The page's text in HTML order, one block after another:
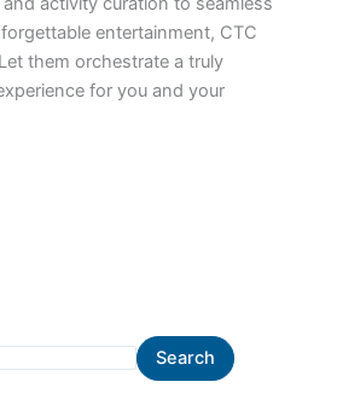
entertainment, CTC
them orchestrate a truly
for you and your
Search